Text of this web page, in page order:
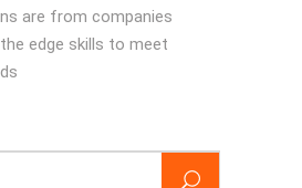
are from companies
edge skills to meet